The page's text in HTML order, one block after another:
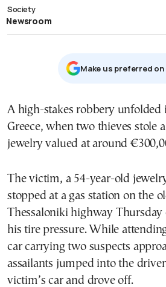
Society
Newsroom
Μake us preferred
A high-stakes robbery
Greece, when two thieves stole
jewelry valued at around
The victim, a 54-year-old
stopped at a gas station on the
Thessaloniki highway Thursday
his tire pressure. While
car carrying two suspects
assailants jumped into the
victim’s car and drove off.